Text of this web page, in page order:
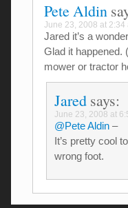
Pete Aldin
June 23, 2008 at 2:34
Jared it’s a
Glad it happened.
mower or tractor
Jared says:
June 23, 2008 at
@Pete Aldin–
It’s pretty cool
wrong foot.